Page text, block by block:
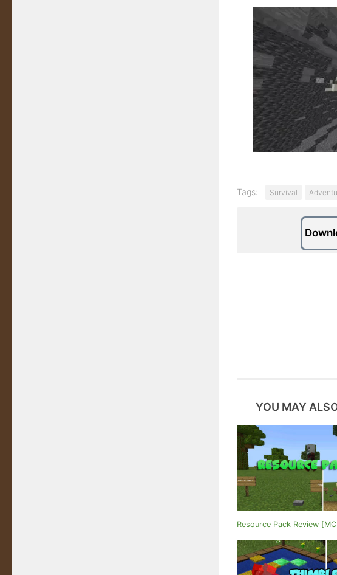
Tags: Survival
YOU MAY
Resource Pack Review